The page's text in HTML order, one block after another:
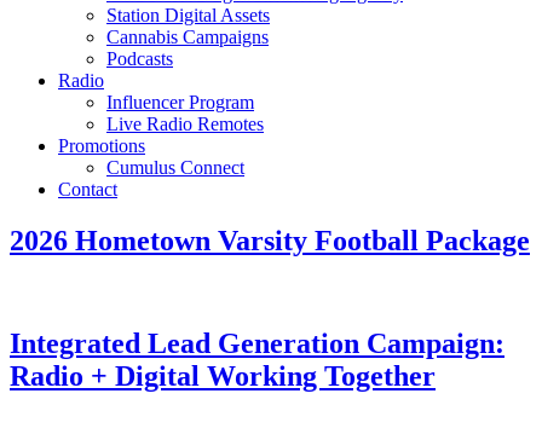
Station Digital Assets
Cannabis Campaigns
Podcasts
Radio
Influencer Program
Live Radio Remotes
Promotions
Cumulus Connect
Contact
2026 Hometown Varsity Football Package
Integrated Lead Generation Campaign:
Radio + Digital Working Together